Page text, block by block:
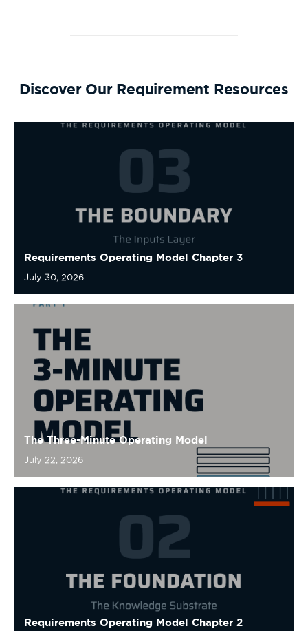
Requirements Operating Model Chapter 3
July 30, 2026
The Three-Minute Operating Model
July 22, 2026
Requirements Operating Model Chapter 2
July 10, 2026